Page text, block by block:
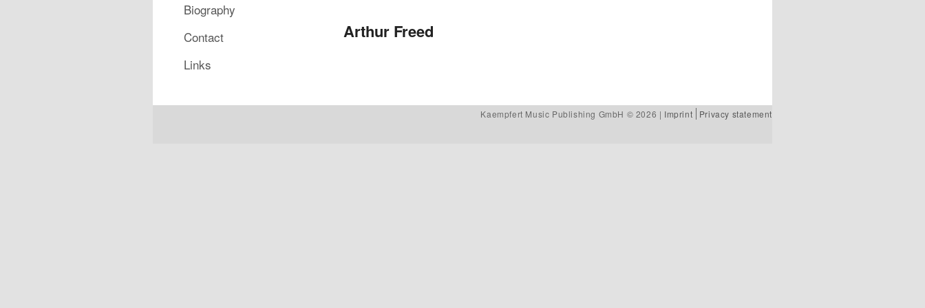
Arthur Freed
Biography
Contact
Links
Kaempfert Music Publishing GmbH © 2026 | Imprint Privacy statement